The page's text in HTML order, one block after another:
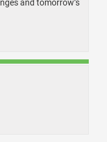
and tomorrow’s